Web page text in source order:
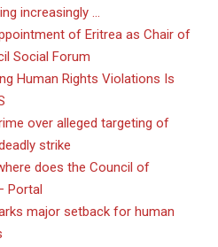
increasingly …
of Eritrea as Chair of
Social Forum
Human Rights Violations Is
over alleged targeting of
strike
does the Council of
Portal
major setback for human